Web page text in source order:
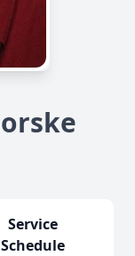
Service
Schedule